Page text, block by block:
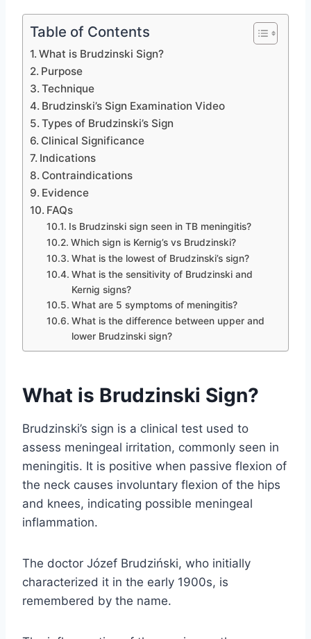
Table of Contents
What is Brudzinski Sign?
Purpose
Technique
Brudzinski’s Sign Examination Video
Types of Brudzinski’s Sign
Clinical Significance
Indications
Contraindications
Evidence
FAQs
Is Brudzinski sign seen in TB meningitis?
Which sign is Kernig’s vs Brudzinski?
What is the lowest of Brudzinski’s sign?
What is the sensitivity of Brudzinski and
Kernig signs?
What are 5 symptoms of meningitis?
What is the difference between upper and
lower Brudzinski sign?
What is Brudzinski Sign?
Brudzinski’s sign is a clinical test used to
assess meningeal irritation, commonly seen in
meningitis. It is positive when passive flexion of
the neck causes involuntary flexion of the hips
and knees, indicating possible meningeal
inflammation.
The doctor Józef Brudziński, who initially
characterized it in the early 1900s, is
remembered by the name.